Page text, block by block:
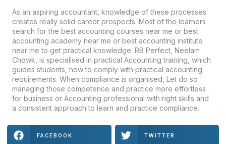
As an aspiring accountant, knowledge of these processes
creates really solid career prospects. Most of the learners
search for the best accounting courses near me or best
accounting academy near me or best accounting institute
near me to get practical knowledge. RB Perfect Neelam
Chowk , is specialised in practical Accounting training, which
guides students, how to comply with practical accounting
requirements. When compliance is organised, Let do so
managing those competence and practice more effortless
for business or Accounting professional with right skills and
a consistent approach to learn and practice compliance.
FACEBOOK TWITTER